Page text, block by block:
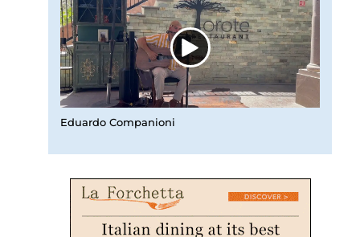
Eduardo Companioni